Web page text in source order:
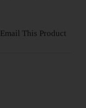
Email This Product